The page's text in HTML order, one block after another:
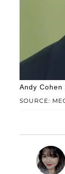
SOURCE:
Andy